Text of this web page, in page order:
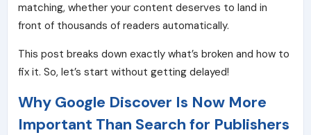
matching, whether your content deserves to land in
front of thousands of readers automatically.
This post breaks down exactly what’s broken and how to
fix it. So, let’s start without getting delayed!
Why Google Discover Is Now More
Important Than Search for Publishers